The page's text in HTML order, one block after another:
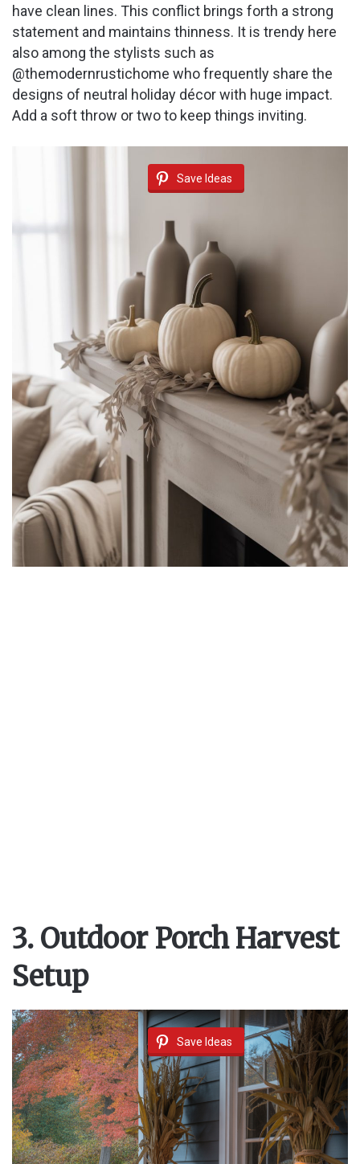
have clean lines. This conflict brings forth a strong
statement and maintains thinness. It is trendy here
also among the stylists such as
@themodernrustichome who frequently share the
designs of neutral holiday décor with huge impact.
Add a soft throw or two to keep things inviting.
Save Ideas
3. Outdoor Porch Harvest
Setup
Save Ideas